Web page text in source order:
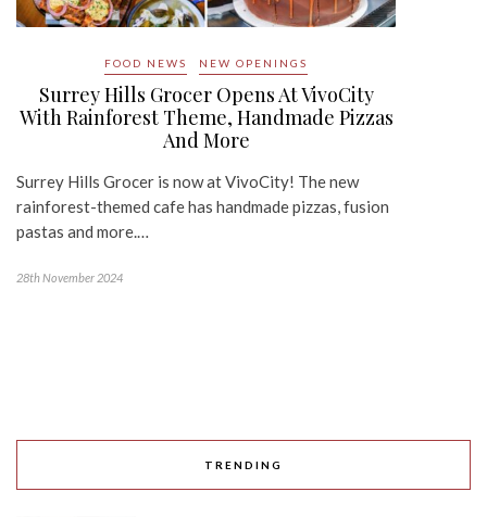
FOOD NEWS NEW OPENINGS
Surrey Hills Grocer Opens At VivoCity
With Rainforest Theme, Handmade Pizzas
And More
Surrey Hills Grocer is now at VivoCity! The new
rainforest-themed cafe has handmade pizzas, fusion
pastas and more.…
28th November 2024
TRENDING